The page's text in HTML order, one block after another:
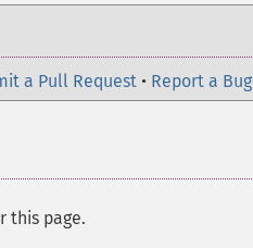
a Pull Request • Report a Bug
this page.